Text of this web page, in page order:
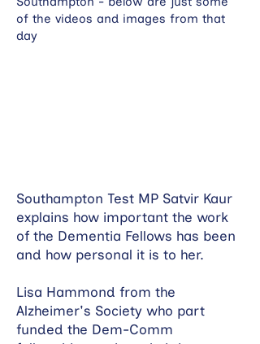
of the videos and images from that
day
Southampton Test MP Satvir Kaur
explains how important the work
of the Dementia Fellows has been
and how personal it is to her.
Lisa Hammond from the
Alzheimer's Society who part
funded the Dem-Comm